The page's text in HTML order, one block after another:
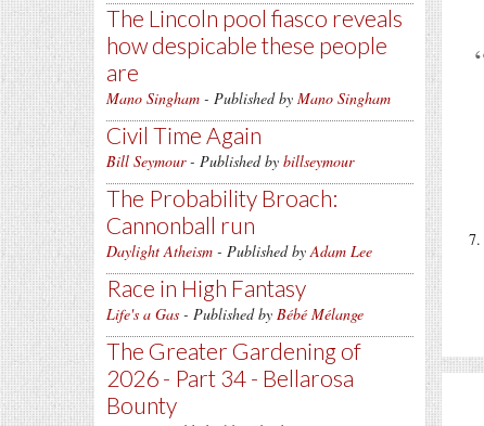
The Lincoln pool fiasco reveals
how despicable these people
are
Mano Singham - Published by Mano Singham
Civil Time Again
Bill Seymour- Published by billseymour
The Probability Broach:
Cannonball run
Daylight Atheism - Published byAdam Lee
Race in High Fantasy
Life's a Gas - Published by Bébé Mélange
The Greater Gardening of
2026 - Part 34 - Bellarosa
Bounty